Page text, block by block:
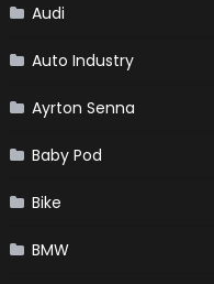
Audi
Auto Industry
Ayrton Senna
Baby Pod
Bike
BMW